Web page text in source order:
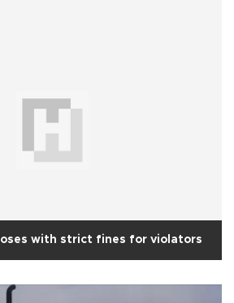
with strict fines for violators